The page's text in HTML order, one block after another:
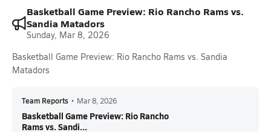
Basketball Game Preview: Rio Rancho Rams vs.
Sandia Matadors
Sunday, Mar 8, 2026
Basketball Game Preview: Rio Rancho Rams vs. Sandia
Matadors
Team Reports • Mar 8, 2026
Basketball Game Preview: Rio Rancho
Rams vs. Sandi...